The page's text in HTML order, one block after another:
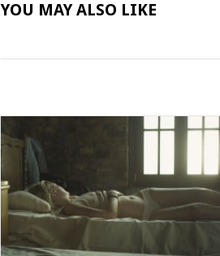
YOU MAY ALSO LIKE